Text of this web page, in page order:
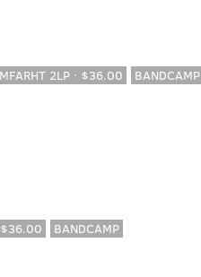
2LP · $36.00 BANDCAMP
$36.00 BANDCAMP